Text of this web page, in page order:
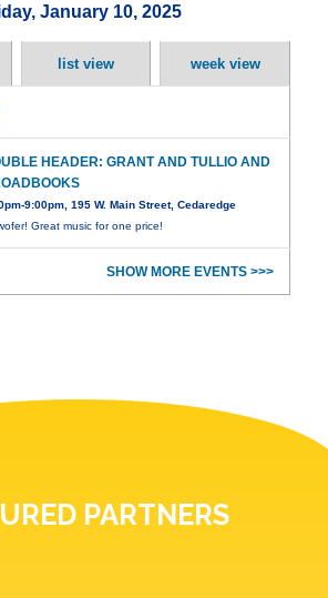
January 10, 2025
list view week view
HEADER: GRANT AND TULLIO AND
9:00pm, 195 W. Main Street, Cedaredge
Great music for one price!
SHOW MORE EVENTS >>>
PARTNERS